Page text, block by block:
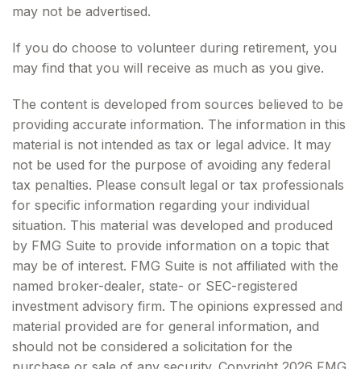
may not be advertised.
If you do choose to volunteer during retirement, you
may find that you will receive as much as you give.
The content is developed from sources believed to be
providing accurate information. The information in this
material is not intended as tax or legal advice. It may
not be used for the purpose of avoiding any federal
tax penalties. Please consult legal or tax professionals
for specific information regarding your individual
situation. This material was developed and produced
by FMG Suite to provide information on a topic that
may be of interest. FMG Suite is not affiliated with the
named broker-dealer, state- or SEC-registered
investment advisory firm. The opinions expressed and
material provided are for general information, and
should not be considered a solicitation for the